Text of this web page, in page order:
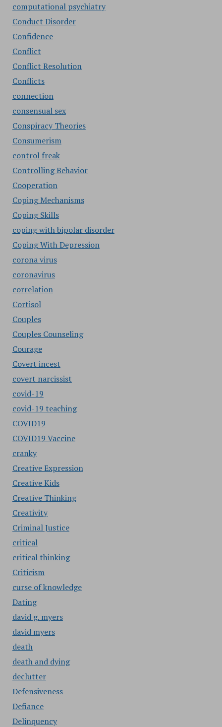
computational psychiatry
Conduct Disorder
Confidence
Conflict
Conflict Resolution
Conflicts
connection
consensual sex
Conspiracy Theories
Consumerism
control freak
Controlling Behavior
Cooperation
Coping Mechanisms
Coping Skills
coping with bipolar disorder
Coping With Depression
corona virus
coronavirus
correlation
Cortisol
Couples
Couples Counseling
Courage
Covert incest
covert narcissist
covid-19
covid-19 teaching
COVID19
COVID19 Vaccine
cranky
Creative Expression
Creative Kids
Creative Thinking
Creativity
Criminal Justice
critical
critical thinking
Criticism
curse of knowledge
Dating
david g. myers
david myers
death
death and dying
declutter
Defensiveness
Defiance
Delinquency